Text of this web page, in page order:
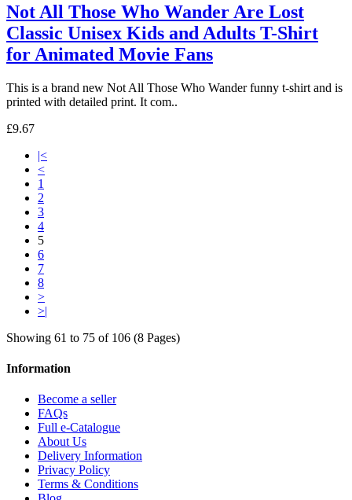
Not All Those Who Wander Are Lost
Classic Unisex Kids and Adults T-Shirt
for Animated Movie Fans
This is a brand new Not All Those Who Wander funny t-shirt and is
printed with detailed print. It com..
£9.67
|<
<
1
2
3
4
5
6
7
8
>
>|
Showing 61 to 75 of 106 (8 Pages)
Information
Become a seller
FAQs
Full e-Catalogue
About Us
Delivery Information
Privacy Policy
Terms & Conditions